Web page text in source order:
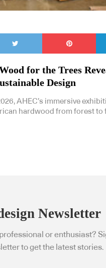
for the Trees
Design
AHEC’s immersive
hardwood from forest to
Newsletter
or enthusiast?
to get the latest stories.